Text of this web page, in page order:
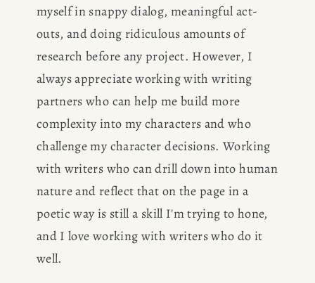
FRANCISCO
CONSULTING
SPEAKING
PRESS
NEWSLETTER
guides, or browse her writing
portfolio.
myself in snappy dialog, meaningful act-
outs, and doing ridiculous amounts of
research before any project. However, I
always appreciate working with writing
partners who can help me build more
complexity into my characters and who
challenge my character decisions. Working
with writers who can drill down into human
nature and reflect that on the page in a
poetic way is still a skill I'm trying to hone,
and I love working with writers who do it
well.